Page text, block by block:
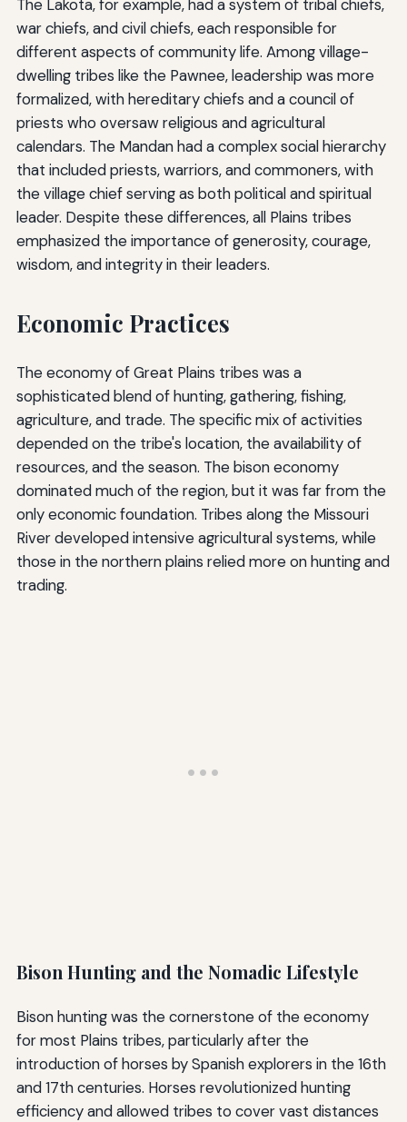
The Lakota, for example, had a system of tribal chiefs,
war chiefs, and civil chiefs, each responsible for
different aspects of community life. Among village-
dwelling tribes like the Pawnee, leadership was more
formalized, with hereditary chiefs and a council of
priests who oversaw religious and agricultural
calendars. The Mandan had a complex social hierarchy
that included priests, warriors, and commoners, with
the village chief serving as both political and spiritual
leader. Despite these differences, all Plains tribes
emphasized the importance of generosity, courage,
wisdom, and integrity in their leaders.
Economic Practices
The economy of Great Plains tribes was a
sophisticated blend of hunting, gathering, fishing,
agriculture, and trade. The specific mix of activities
depended on the tribe's location, the availability of
resources, and the season. The bison economy
dominated much of the region, but it was far from the
only economic foundation. Tribes along the Missouri
River developed intensive agricultural systems, while
those in the northern plains relied more on hunting and
trading.
Bison Hunting and the Nomadic Lifestyle
Bison hunting was the cornerstone of the economy
for most Plains tribes, particularly after the
introduction of horses by Spanish explorers in the 16th
and 17th centuries. Horses revolutionized hunting
efficiency and allowed tribes to cover vast distances